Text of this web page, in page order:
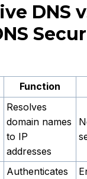
DNS
Function
Resolves
domain names
to IP
addresses
Authenticates